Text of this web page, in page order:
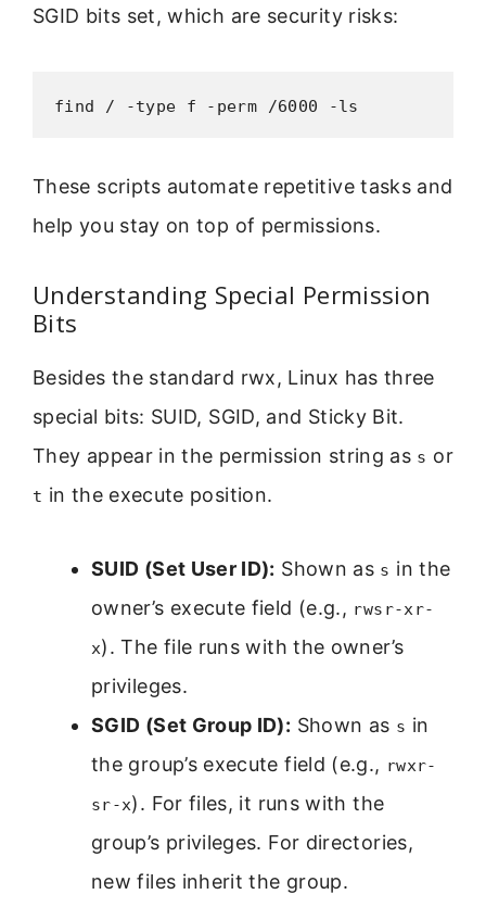
SGID bits set, which are security risks:
find / -type f -perm /6000 -ls
These scripts automate repetitive tasks and
help you stay on top of permissions.
Understanding Special Permission
Bits
Besides the standard rwx, Linux has three
special bits: SUID, SGID, and Sticky Bit.
They appear in the permission string as s or
t in the execute position.
SUID (Set User ID): Shown as s in the
owner’s execute field (e.g., rwsr-xr-
x). The file runs with the owner’s
privileges.
SGID (Set Group ID): Shown as s in
the group’s execute field (e.g., rwxr-
sr-x). For files, it runs with the
group’s privileges. For directories,
new files inherit the group.